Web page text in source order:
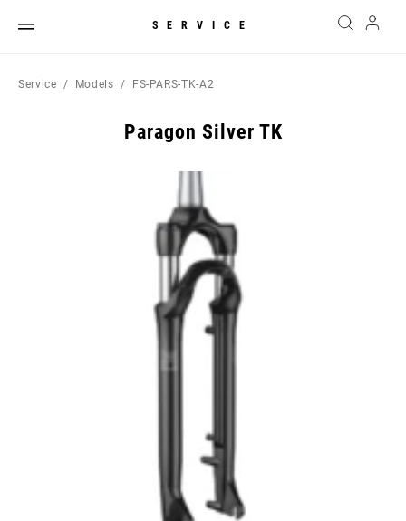
SERVICE
Service Models FS-PARS-TK-A2
Paragon Silver TK